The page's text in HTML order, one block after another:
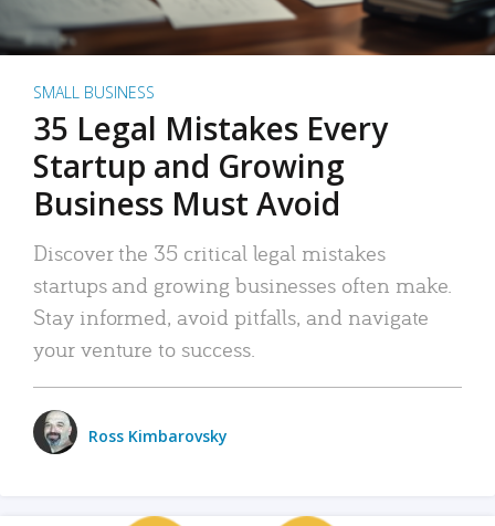
SMALL BUSINESS
35 Legal Mistakes Every
Startup and Growing
Business Must Avoid
Discover the 35 critical legal mistakes
startups and growing businesses often make.
Stay informed, avoid pitfalls, and navigate
your venture to success.
Ross Kimbarovsky